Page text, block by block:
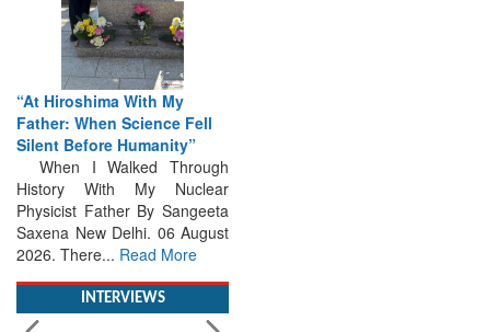
“At Hiroshima With My
Father: When Science Fell
Silent Before Humanity”
When I Walked Through
History With My Nuclear
Physicist Father By Sangeeta
Saxena New Delhi. 06 August
2026. There...Read More
INTERVIEWS